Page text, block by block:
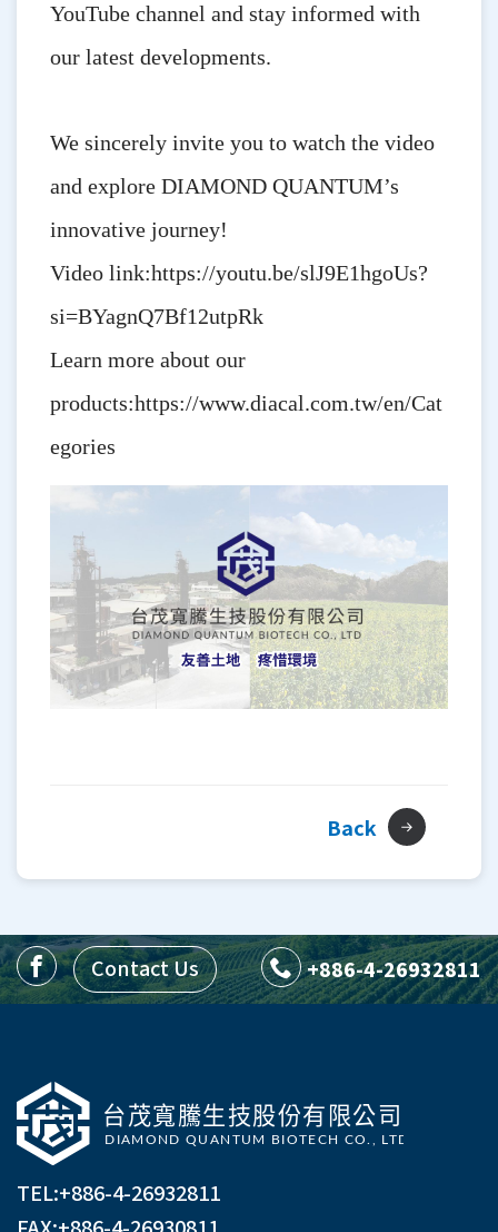
YouTube channel and stay informed with
our latest developments.
We sincerely invite you to watch the video
and explore DIAMOND QUANTUM’s
innovative journey!
Video link:https://youtu.be/slJ9E1hgoUs?
si=BYagnQ7Bf12utpRk
Learn more about our
products:https://www.diacal.com.tw/en/Cat
egories
Back
Contact Us +886-4-26932811
TEL:+886-4-26932811